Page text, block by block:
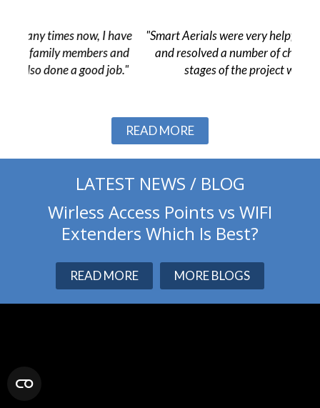
"Smart Aerials were very helpful from start to finish
and resolved a number of challenges in the final
stages of the project without issue."
READ MORE
LATEST NEWS / BLOG
Wirless Access Points vs WIFI
Extenders Which Is Best?
READ MORE MORE BLOGS